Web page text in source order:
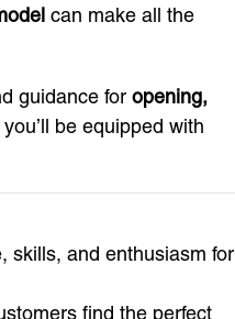
can make all the
guidance for opening,
be equipped with
skills, and enthusiasm for
find the perfect